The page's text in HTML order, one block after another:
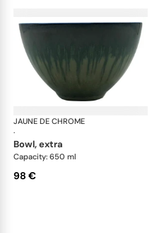
JAUNE DE CHROME
·
bowl, extra
Capacity: 650 ml
98 €